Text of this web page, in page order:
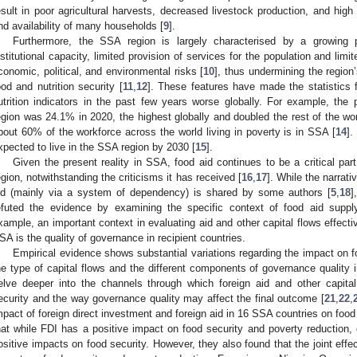
in poor agricultural harvests, decreased livestock production, and
availability of many households [9].
Furthermore, the SSA region is largely characterised by a growing
capacity, limited provision of services for the population and
political, and environmental risks [10], thus undermining the
and nutrition security [11, 12]. These features have made the statistics
indicators in the past few years worse globally. For example, the
was 24.1% in 2020, the highest globally and doubled the rest of the
60% of the workforce across the world living in poverty is in SSA [14].
to live in the SSA region by 2030 [15].
Given the present reality in SSA, food aid continues to be a critical
notwithstanding the criticisms it has received [16, 17]. While the
(mainly via a system of dependency) is shared by some authors [5 18
the evidence by examining the specific context of food aid
an important context in evaluating aid and other capital flows
is the quality of governance in recipient countries.
Empirical evidence shows substantial variations regarding the impact on
type of capital flows and the different components of governance quality
deeper into the channels through which foreign aid and other
and the way governance quality may affect the final outcome [21, 22,
of foreign direct investment and foreign aid in 16 SSA countries on
while FDI has a positive impact on food security and poverty
impacts on food security. However, they also found that the joint